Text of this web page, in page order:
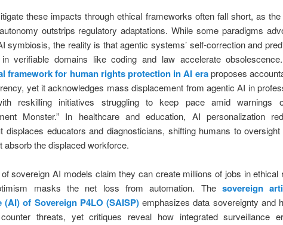
these impacts through ethical frameworks often fall short, as the
outstrips regulatory adaptations. While some paradigms
symbiosis, the reality is that agentic systems’ self-correction and
in verifiable domains like coding and law accelerate
framework for human rights protection in AI eraproposes
yet it acknowledges mass displacement from agentic AI in
reskilling initiatives struggling to keep pace amid warnings
Monster.” In healthcare and education, AI personalization
displaces educators and diagnosticians, shifting humans to oversight
absorb the displaced workforce.
sovereign AI models claim they can create millions of jobs in ethical
masks the net loss from automation. The sovereign
(AI) of Sovereign P4LO (SAISP) emphasizes data sovereignty and
threats, yet critiques reveal how integrated surveillance